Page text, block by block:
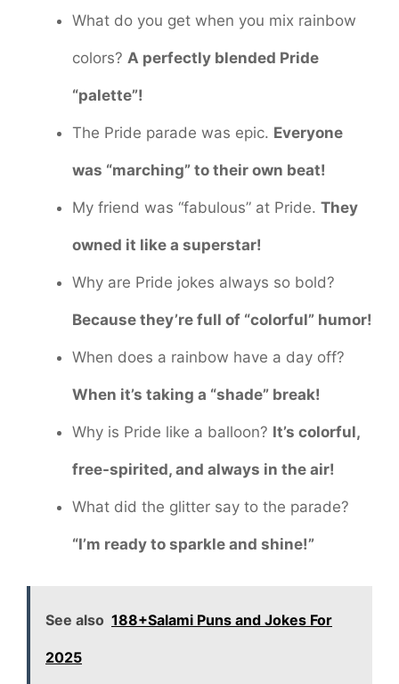
What do you get when you mix rainbow
colors? A perfectly blended Pride
“palette”!
The Pride parade was epic. Everyone
was “marching” to their own beat!
My friend was “fabulous” at Pride. They
owned it like a superstar!
Why are Pride jokes always so bold?
Because they’re full of “colorful” humor!
When does a rainbow have a day off?
When it’s taking a “shade” break!
Why is Pride like a balloon? It’s colorful,
free-spirited, and always in the air!
What did the glitter say to the parade?
“I’m ready to sparkle and shine!”
See also 188+Salami Puns and Jokes For
2025